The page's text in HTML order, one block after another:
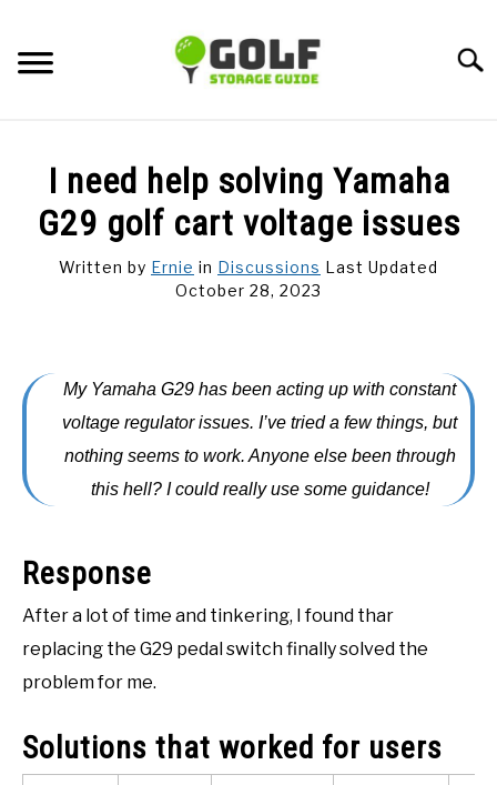
content
GOLF TIPS
CARTS
BALLS
BAGS
TOGGLE
I need help solving Yamaha
G29 golf cart voltage issues
Written by Ernie in Discussions Last Updated
October 28, 2023
My Yamaha G29 has been acting up with constant
voltage regulator issues. I’ve tried a few things, but
nothing seems to work. Anyone else been through
this hell? I could really use some guidance!
Response
After a lot of time and tinkering, I found thar
replacing the G29 pedal switch finally solved the
problem for me.
Solutions that worked for users